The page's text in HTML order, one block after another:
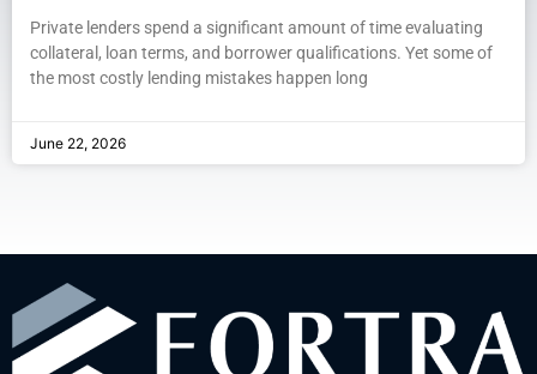
Private lenders spend a significant amount of time evaluating
collateral, loan terms, and borrower qualifications. Yet some of
the most costly lending mistakes happen long
June 22, 2026